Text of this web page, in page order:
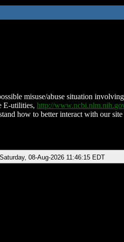
misuse/abuse situation
E-utilities, http://
how to better interact with our
Saturday, 08-Aug-2026 11:46:15 EDT